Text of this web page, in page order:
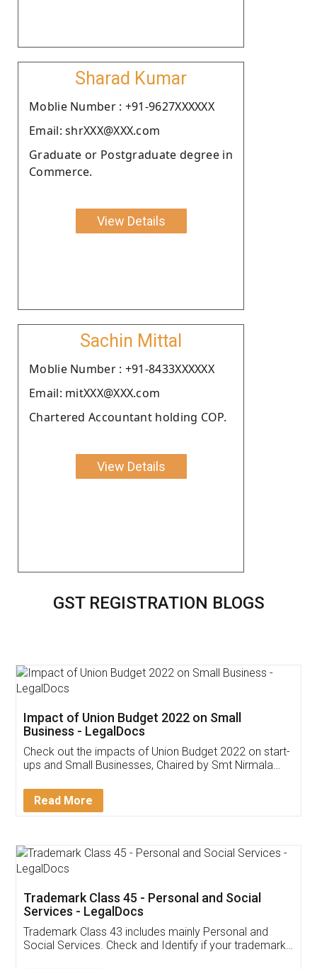
Sharad Kumar
Moblie Number : +91-9627XXXXXX
Email: shrXXX@XXX.com
Graduate or Postgraduate degree in
Commerce.
View Details
Sachin Mittal
Moblie Number : +91-8433XXXXXX
Email: mitXXX@XXX.com
Chartered Accountant holding COP.
View Details
GST REGISTRATION BLOGS
Get Free Invoicing Software
Invoice ,GST ,Credit ,Inventory
Download Our Mobile
App available on: